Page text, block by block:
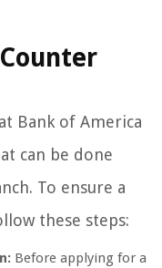
Bank of America
can be done
To ensure a
these steps:
Before applying for a